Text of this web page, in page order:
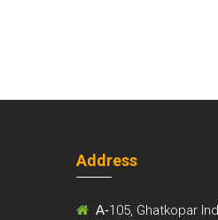
Address
A-105, Ghatkopar